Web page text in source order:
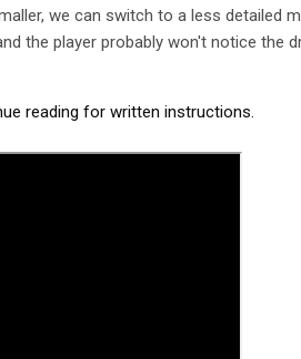
we can switch to a less detailed
the player probably won't notice the
reading for written instructions.